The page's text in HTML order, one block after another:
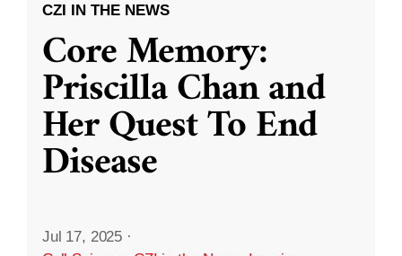
CZI IN THE NEWS
Core Memory:
Priscilla Chan and
Her Quest To End
Disease
Jul 17, 2025 ·